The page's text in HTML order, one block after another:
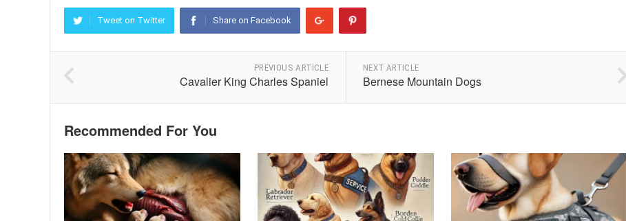
Tweet on Twitter Share on Facebook
PREVIOUS ARTICLE
Cavalier King Charles Spaniel
NEXT ARTICLE
Bernese Mountain Dogs
Recommended For You